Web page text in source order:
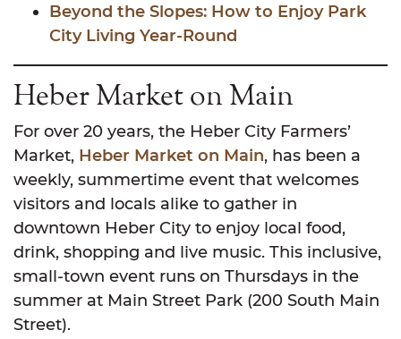
Beyond the Slopes: How to Enjoy Park
City Living Year-Round
Heber Market on Main
For over 20 years, the Heber City Farmers’
Market, Heber Market on Main, has been a
weekly, summertime event that welcomes
visitors and locals alike to gather in
downtown Heber City to enjoy local food,
drink, shopping and live music. This inclusive,
small-town event runs on Thursdays in the
summer at Main Street Park (200 South Main
Street).